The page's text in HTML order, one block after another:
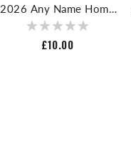
2026 Any Name Home
Nameset For Football
Shirt
Regular
£10.00